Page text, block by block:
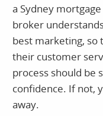
a Sydney
broker
best marketing, so
their customer
process should be
confidence. If not,
away.